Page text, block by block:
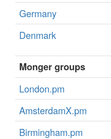
Germany
Denmark
Monger groups
London.pm
AmsterdamX.pm
Birmingham.pm